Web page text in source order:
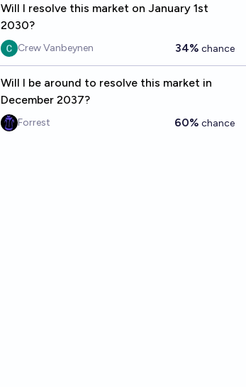
Will I resolve this market on January 1st
2030?
Crew Vanbeynen 34% chance
Will I be around to resolve this market in
December 2037?
Forrest 60% chance